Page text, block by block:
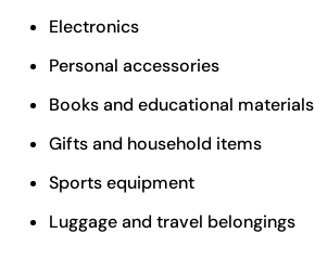
Electronics
Personal accessories
Books and educational materials
Gifts and household items
Sports equipment
Luggage and travel belongings